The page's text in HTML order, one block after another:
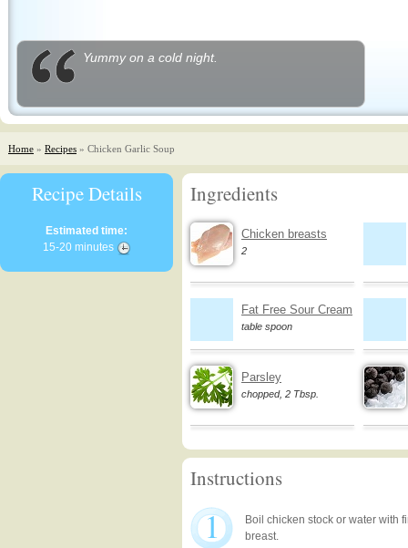
Yummy on a cold night.
Home » Recipes » Chicken Garlic Soup
Recipe Details
Estimated time:
15-20 minutes
Ingredients
Chicken breasts
2
Fat Free Sour Cream
table spoon
Parsley
chopped, 2 Tbsp.
Instructions
1
Boil chicken stock or water with
breast.